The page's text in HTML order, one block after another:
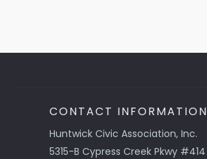
CONTACT INFORMATION
Huntwick Civic Association, Inc.
5315-B Cypress Creek Pkwy #414